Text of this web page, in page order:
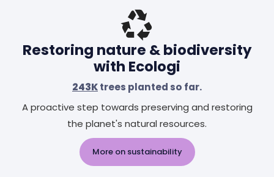
Restoring nature & biodiversity
with Ecologi
243Ktrees planted so far.
A proactive step towards preserving and restoring
the planet's natural resources.
More on sustainability